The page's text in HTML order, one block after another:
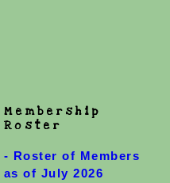
Membership
Roster
- Roster of Members
as of July 2026